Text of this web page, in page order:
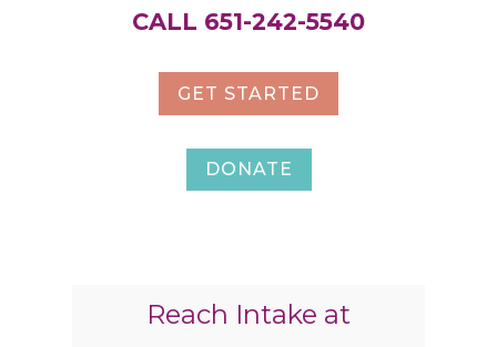
CALL 651-242-5540
GET STARTED
DONATE
Reach Intake at